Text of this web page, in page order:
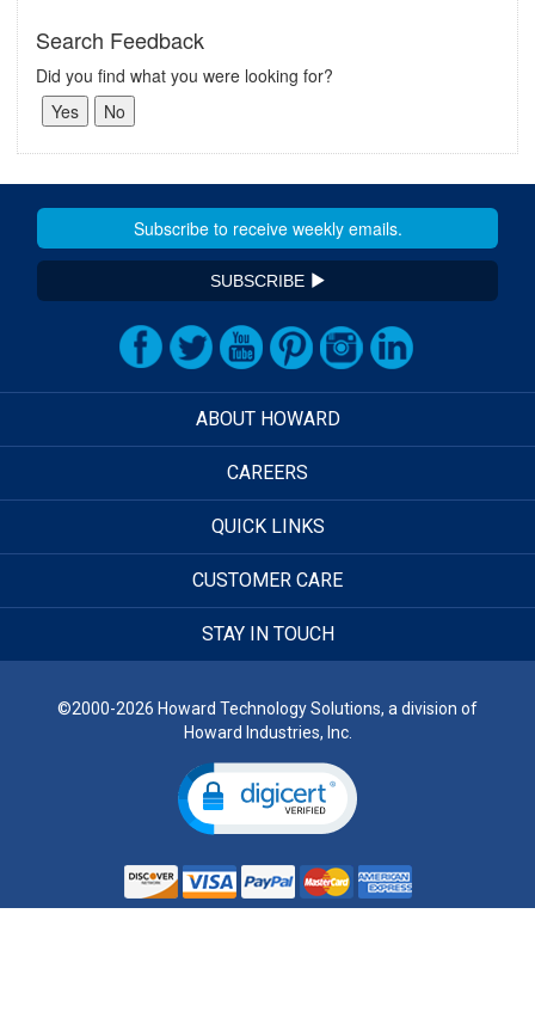
Search Feedback
Did you find what you were looking for?
SUBSCRIBE
ABOUT HOWARD
CAREERS
QUICK LINKS
CUSTOMER CARE
STAY IN TOUCH
©2000-2026 Howard Technology Solutions, a division of
Howard Industries, Inc.